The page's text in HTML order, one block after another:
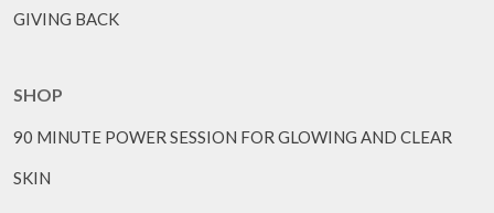
GIVING BACK
SHOP
90 MINUTE POWER SESSION FOR GLOWING AND CLEAR
SKIN